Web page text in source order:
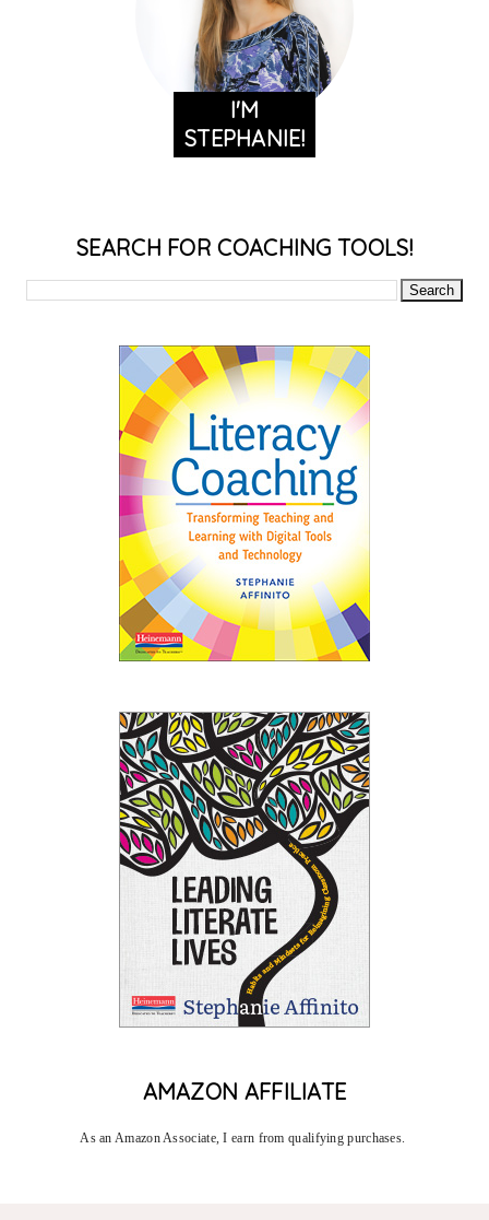
I'M
STEPHANIE!
SEARCH FOR COACHING TOOLS!
AMAZON AFFILIATE
As an Amazon Associate, I earn from qualifying purchases.